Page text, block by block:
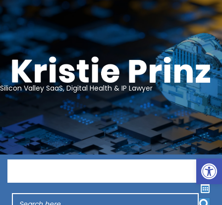
Silicon Valley SaaS, Digital Health & IP Lawyer